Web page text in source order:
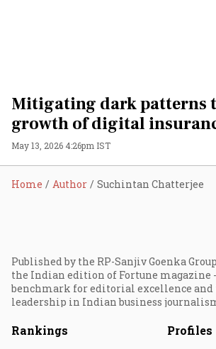
Mitigating dark patterns
growth of digital
May 13, 2026 4:26pm IST
Home Author Suchintan Chatterjee
Published by the RP-Sanjiv Goenka
the Indian edition of Fortune magazine
benchmark for editorial excellence and
leadership in Indian business
Rankings Profiles